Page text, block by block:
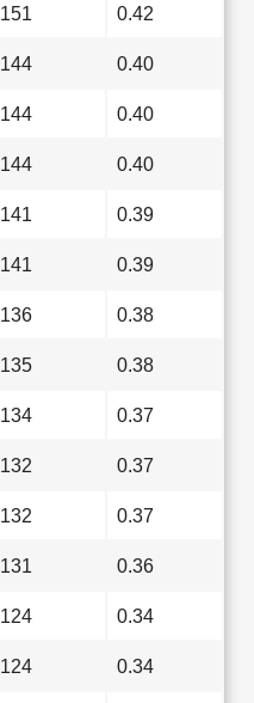
151 0.42
144 0.40
144 0.40
144 0.40
141 0.39
141 0.39
136 0.38
135 0.38
134 0.37
132 0.37
132 0.37
131 0.36
124 0.34
124 0.34